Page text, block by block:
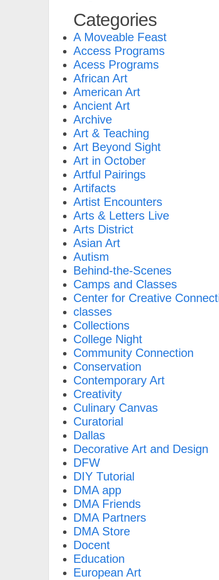
Categories
A Moveable Feast
Access Programs
Acess Programs
African Art
American Art
Ancient Art
Archive
Art & Teaching
Art Beyond Sight
Art in October
Artful Pairings
Artifacts
Artist Encounters
Arts & Letters Live
Arts District
Asian Art
Autism
Behind-the-Scenes
Camps and Classes
Center for Creative
classes
Collections
College Night
Community Connection
Conservation
Contemporary Art
Creativity
Culinary Canvas
Curatorial
Dallas
Decorative Art and Design
DFW
DIY Tutorial
DMA app
DMA Friends
DMA Partners
DMA Store
Docent
Education
European Art